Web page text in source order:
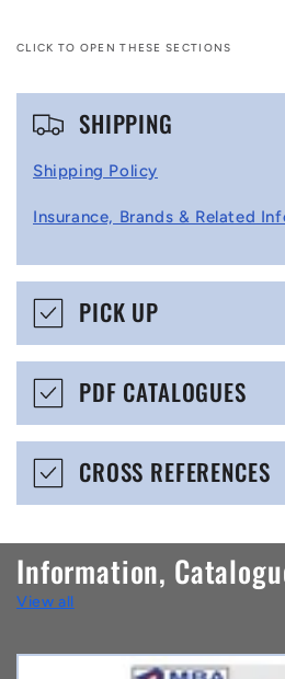
CLICK TO OPEN THESE SECTIONS
C
p
i
b
e
o
n
t
e
n
SHIPPING
Shipping Policy
Insurance, Brands & Related
PICK UP
PDF CATALOGUES
CROSS REFERENCES
Information,
View all